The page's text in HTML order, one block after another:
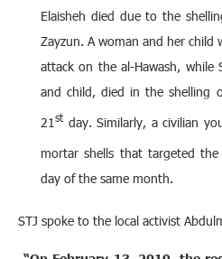
Elaisheh died due to the
Zayzun. A woman and her child
attack on the al-Hawash, while
and child, died in the shelling
21st day. Similarly, a civilian
mortar shells that targeted
day of the same month.
STJ spoke to the local activist